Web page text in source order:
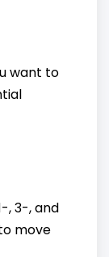
want to
, 3-, and
move